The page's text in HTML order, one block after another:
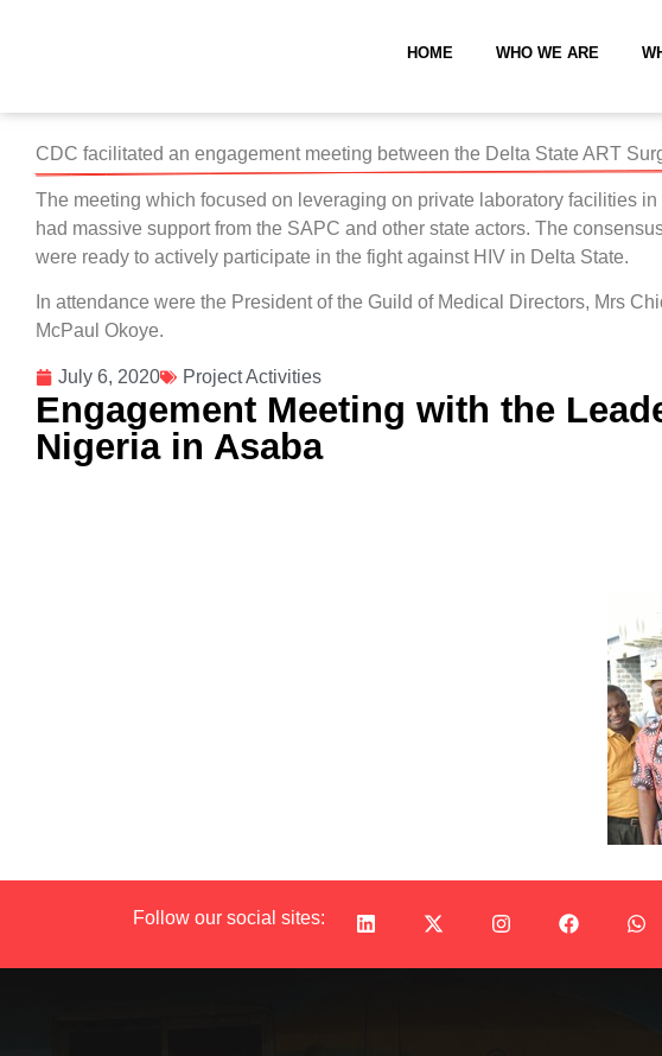
HOME WHO WE ARE
July 6, 2020 Project Activities
Engagement Meeting with the
Nigeria in Asaba
CDC facilitated an engagement meeting between the Delta State ART
The meeting which focused on leveraging on private laboratory facilities
had massive support from the SAPC and other state actors. The
were ready to actively participate in the fight against HIV in Delta State.
In attendance were the President of the Guild of Medical Directors, Mrs
McPaul Okoye.
Follow our social sites: